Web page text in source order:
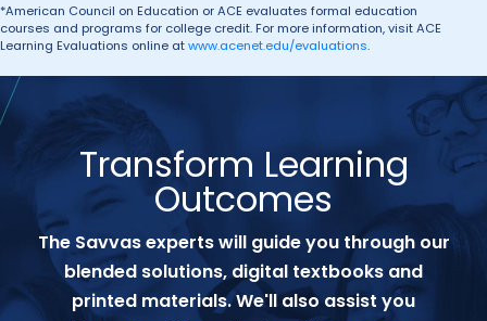
*American Council on Education or ACE evaluates formal education
courses and programs for college credit. For more information, visit ACE
Learning Evaluations online atwww.acenet.edu/evaluations.
Transform Learning
Outcomes
The Savvas experts will guide you through our
blended solutions, digital textbooks and
printed materials. We'll also assist you